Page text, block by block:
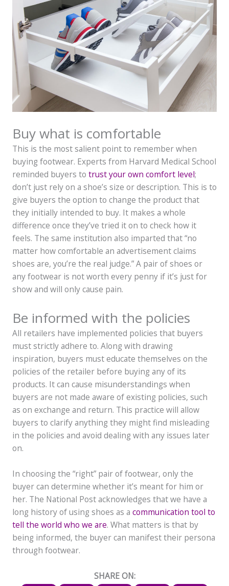
Buy what is comfortable
This is the most salient point to remember when
buying footwear. Experts from Harvard Medical School
reminded buyers to trust your own comfort level;
don’t just rely on a shoe’s size or description. This is to
give buyers the option to change the product that
they initially intended to buy. It makes a whole
difference once they’ve tried it on to check how it
feels. The same institution also imparted that “no
matter how comfortable an advertisement claims
shoes are, you’re the real judge.” A pair of shoes or
any footwear is not worth every penny if it’s just for
show and will only cause pain.
Be informed with the policies
All retailers have implemented policies that buyers
must strictly adhere to. Along with drawing
inspiration, buyers must educate themselves on the
policies of the retailer before buying any of its
products. It can cause misunderstandings when
buyers are not made aware of existing policies, such
as on exchange and return. This practice will allow
buyers to clarify anything they might find misleading
in the policies and avoid dealing with any issues later
on.
In choosing the “right” pair of footwear, only the
buyer can determine whether it’s meant for him or
her. The National Post acknowledges that we have a
long history of using shoes as a communication tool to
tell the world who we are. What matters is that by
being informed, the buyer can manifest their persona
through footwear.
SHARE ON: